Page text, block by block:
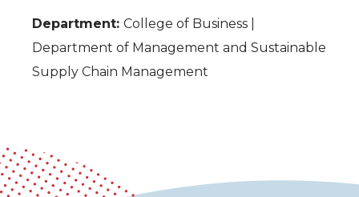
Department: College of Business |
Department of Management and Sustainable
Supply Chain Management